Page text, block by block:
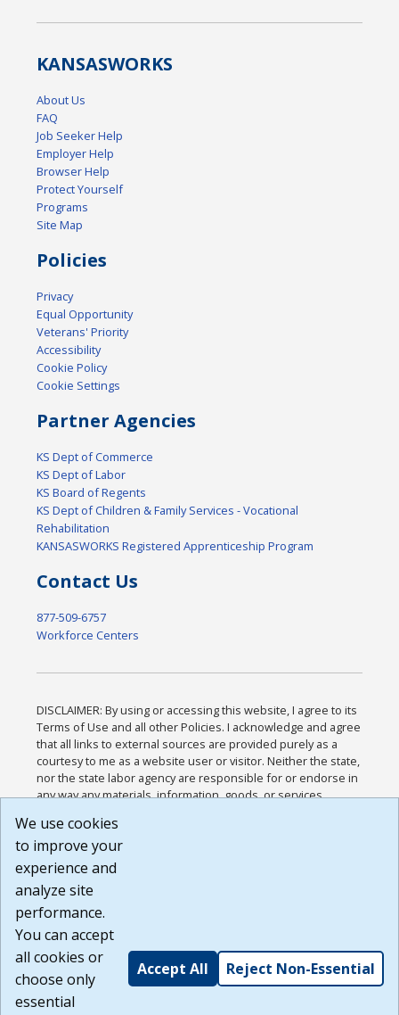
KANSASWORKS
About Us
FAQ
Job Seeker Help
Employer Help
Browser Help
Protect Yourself
Programs
Site Map
Policies
Privacy
Equal Opportunity
Veterans' Priority
Accessibility
Cookie Policy
Cookie Settings
Partner Agencies
KS Dept of Commerce
KS Dept of Labor
KS Board of Regents
KS Dept of Children & Family Services - Vocational
Rehabilitation
KANSASWORKS Registered Apprenticeship Program
Contact Us
877-509-6757
Workforce Centers
DISCLAIMER: By using or accessing this website, I agree to its
Terms of Use and all other Policies. I acknowledge and agree
that all links to external sources are provided purely as a
courtesy to me as a website user or visitor. Neither the state,
nor the state labor agency are responsible for or endorse in
any way any materials, information, goods, or services
or any other practices of such sites. I acknowledge and
agree that the Terms of Use and all other Policies for this
Website are available to me, and I have read the
Build: 185cbd2bac10e1bc83ab283352c24c0a9f3fd098 ,
1.131
We use cookies
to improve your
experience and
analyze site
performance.
You can accept
all cookies or
choose only
essential
Accept All Reject Non-Essential